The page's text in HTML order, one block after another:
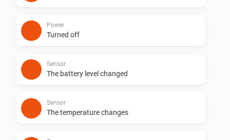
Power
Turned off
Sensor
The battery level changed
Sensor
The temperature changes